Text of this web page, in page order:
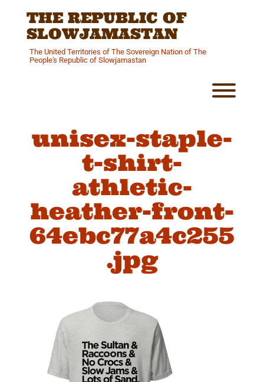
THE REPUBLIC OF
SLOWJAMASTAN
The United Territories of The Sovereign Nation of The
People's Republic of Slowjamastan
unisex-staple-
t-shirt-
athletic-
heather-front-
64ebc77a4c255
.jpg